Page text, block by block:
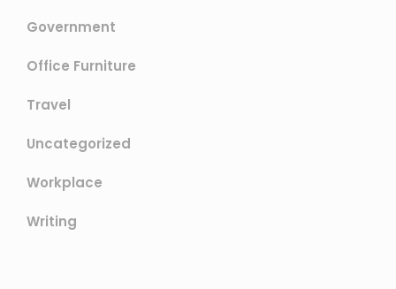
Government
Office Furniture
Travel
Uncategorized
Workplace
Writing